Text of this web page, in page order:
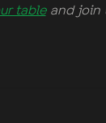
tableand join